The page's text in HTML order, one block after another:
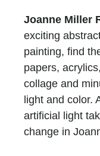
Joanne Miller
exciting
painting, find
papers,
collage and
light and color.
artificial light
change in